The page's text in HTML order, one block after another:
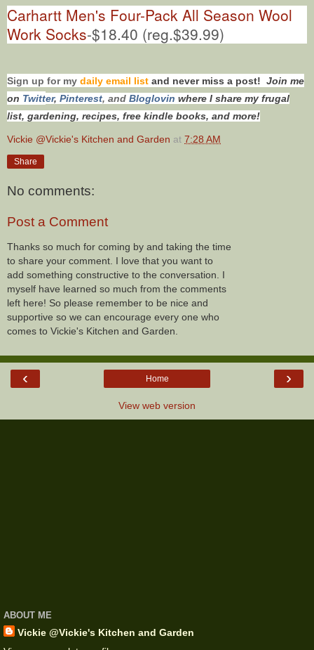
Carhartt Men's Four-Pack All Season Wool
Work Socks-$18.40 (reg.$39.99)
Sign up for my daily email list and never miss a post! Join me
on Twitter, Pinterest, and Bloglovin where I share my frugal
list, gardening, recipes, free kindle books, and more!
Vickie @Vickie's Kitchen and Garden at 7:28 AM
Share
No comments:
Post a Comment
Thanks so much for coming by and taking the time
to share your comment. I love that you want to
add something constructive to the conversation. I
myself have learned so much from the comments
left here! So please remember to be nice and
supportive so we can encourage every one who
comes to Vickie's Kitchen and Garden.
‹ ›
Home
View web version
ABOUT ME
Vickie @Vickie's Kitchen and Garden